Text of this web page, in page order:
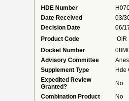
HDE Number
Date Received
03/
Decision Date
06/
Product Code
OIR
Docket Number
Advisory Committee
Supplement Type
Hde
Expedited Review
Granted?
No
Combination Product
No